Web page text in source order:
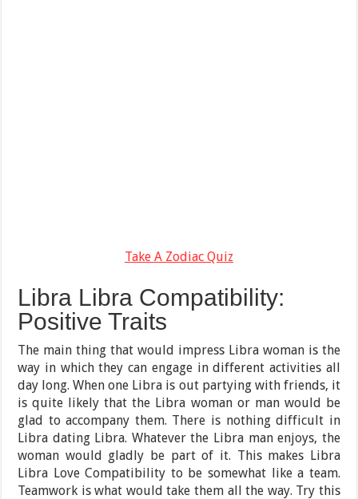
Take A Zodiac Quiz
Libra Libra Compatibility:
Positive Traits
The main thing that would impress Libra woman is the
way in which they can engage in different activities all
day long. When one Libra is out partying with friends, it
is quite likely that the Libra woman or man would be
glad to accompany them. There is nothing difficult in
Libra dating Libra. Whatever the Libra man enjoys, the
woman would gladly be part of it. This makes Libra
Libra Love Compatibility to be somewhat like a team.
Teamwork is what would take them all the way. Try this